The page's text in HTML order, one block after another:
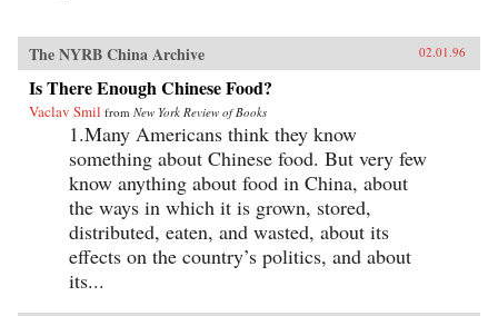
The NYRB China Archive 02.01.96
Is There Enough Chinese Food?
Vaclav Smil from New York Review of Books
1.Many Americans think they know
something about Chinese food. But very few
know anything about food in China, about
the ways in which it is grown, stored,
distributed, eaten, and wasted, about its
effects on the country’s politics, and about
its...